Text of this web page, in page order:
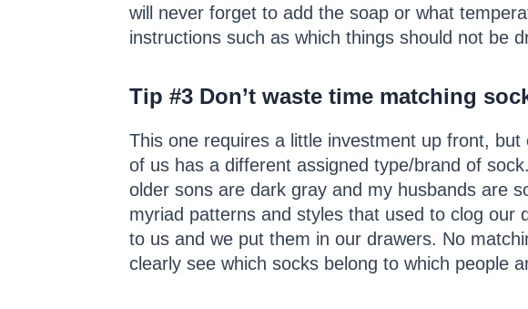
will never forget to add the soap or what
instructions such as which things should not be
Tip #3 Don’t waste time matching
This one requires a little investment up front, but
of us has a different assigned type/brand of
older sons are dark gray and my husbands are
myriad patterns and styles that used to clog our
to us and we put them in our drawers. No
clearly see which socks belong to which people